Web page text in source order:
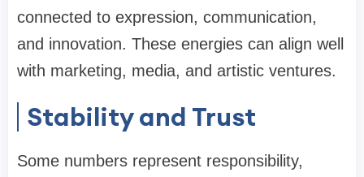
connected to expression, communication,
and innovation. These energies can align well
with marketing, media, and artistic ventures.
Stability and Trust
Some numbers represent responsibility,